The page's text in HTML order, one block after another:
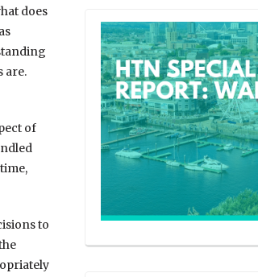
does
are.
of
to